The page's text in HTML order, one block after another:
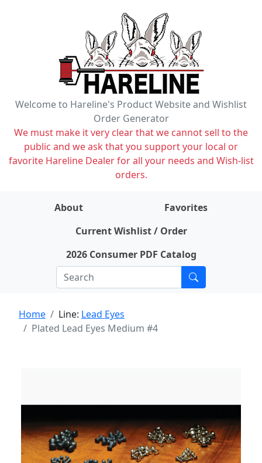
Welcome to Hareline's Product Website and Wishlist
Order Generator
We must make it very clear that we cannot sell to the
public and we ask that you support your local or
favorite Hareline Dealer for all your needs and Wish-list
orders.
About
Favorites
Current Wishlist / Order
2026 Consumer PDF Catalog
Home Line: Lead Eyes
Plated Lead Eyes Medium #4